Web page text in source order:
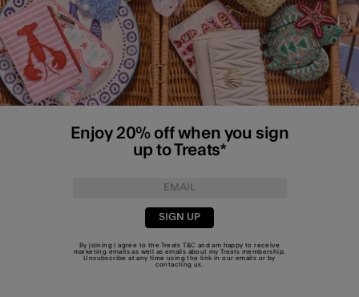
Enjoy 20% off when you sign
up to Treats*
SIGN UP
By joining I agree to the TreatsT&C and am happy to receive
marketing emails as well as emails about my Treats membership.
Unsubscribe at any time using the link in our emails or by
contacting us